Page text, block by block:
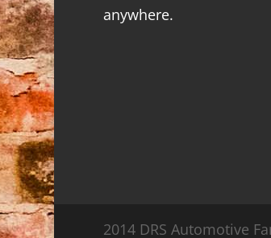
anywhere.
2014 DRS Automotive